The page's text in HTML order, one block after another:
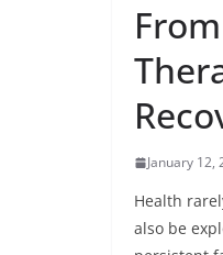
January 12,
Health
also be